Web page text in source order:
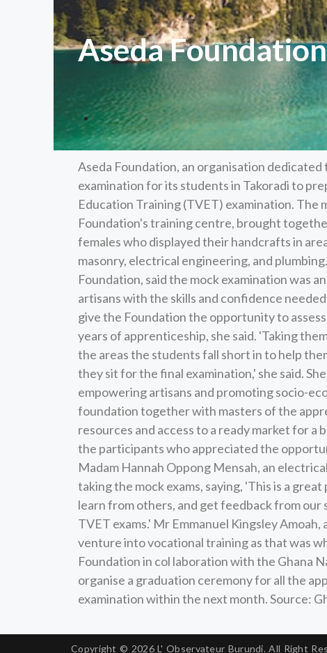
Aseda
Aseda Foundation, an organisation
examination for its students in Takoradi to
Education Training (TVET) examination. The
Foundation's training centre, brought
females who displayed their handcrafts in
masonry, electrical engineering, and
Foundation, said the mock examination was
artisans with the skills and confidence
give the Foundation the opportunity to
years of apprenticeship, she said. 'Taking
the areas the students fall short in to help
they sit for the final examination,' she said.
empowering artisans and promoting socio-
foundation together with masters of the
resources and access to a ready market for
the participants who appreciated the
Madam Hannah Oppong Mensah, an
taking the mock exams, saying, 'This is a
learn from others, and get feedback from
TVET exams.' Mr Emmanuel Kingsley
venture into vocational training as that was
Foundation in col laboration with the Ghana
organise a graduation ceremony for all the
examination within the next month. Source:
Copyright © 2026L' Observateur Burundi. All Right